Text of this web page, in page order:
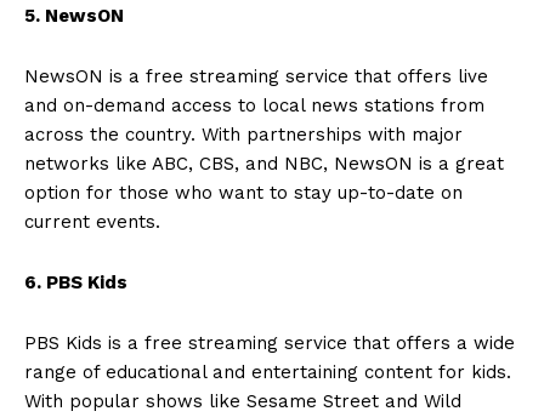
5. NewsON
NewsON is a free streaming service that offers live
and on-demand access to local news stations from
across the country. With partnerships with major
networks like ABC, CBS, and NBC, NewsON is a great
option for those who want to stay up-to-date on
current events.
6. PBS Kids
PBS Kids is a free streaming service that offers a wide
range of educational and entertaining content for kids.
With popular shows like Sesame Street and Wild